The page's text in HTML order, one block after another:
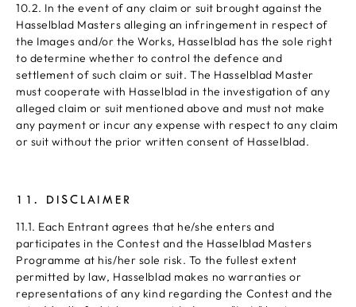
10.2. In the event of any claim or suit brought against the
Hasselblad Masters alleging an infringement in respect of
the Images and/or the Works, Hasselblad has the sole right
to determine whether to control the defence and
settlement of such claim or suit. The Hasselblad Master
must cooperate with Hasselblad in the investigation of any
alleged claim or suit mentioned above and must not make
any payment or incur any expense with respect to any claim
or suit without the prior written consent of Hasselblad.
11. DISCLAIMER
11.1. Each Entrant agrees that he/she enters and
participates in the Contest and the Hasselblad Masters
Programme at his/her sole risk. To the fullest extent
permitted by law, Hasselblad makes no warranties or
representations of any kind regarding the Contest and the